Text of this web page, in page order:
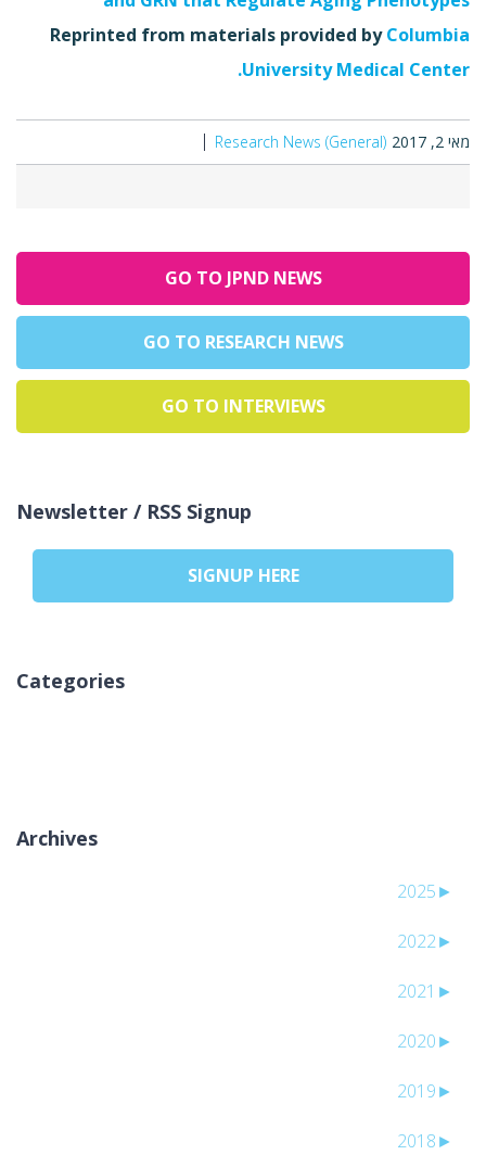
Reprinted from materials provided byColumbia
University Medical Center.
מאי 2, 2017 Research News (General)
GO TO JPND NEWS
GO TO RESEARCH NEWS
GO TO INTERVIEWS
Newsletter / RSS Signup
SIGNUP HERE
Categories
Archives
►
2025
►
2022
►
2021
►
2020
►
2019
►
2018